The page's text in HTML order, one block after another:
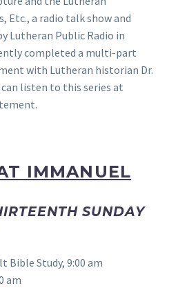
Etc., a radio talk show and
Lutheran Public Radio in
completed a multi-part
with Lutheran historian Dr.
can listen to this series at
IMMANUEL
SUNDAY
Bible Study, 9:00 am
am